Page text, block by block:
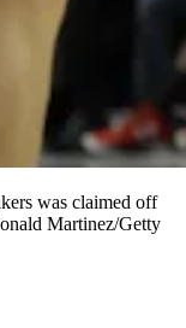
was claimed off
Martinez/Getty